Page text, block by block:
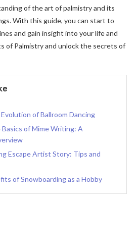
of the art of palmistry and its
With this guide, you can start to
and gain insight into your life and
of Palmistry and unlock the secrets of
of Ballroom Dancing
of Mime Writing: A
Escape Artist Story: Tips and
of Snowboarding as a Hobby